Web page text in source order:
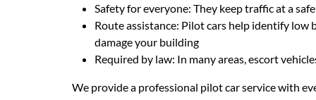
Safety for everyone: They keep traffic at a
Route assistance: Pilot cars help identify low
damage your building
Required by law: In many areas, escort
We provide a professional pilot car service with